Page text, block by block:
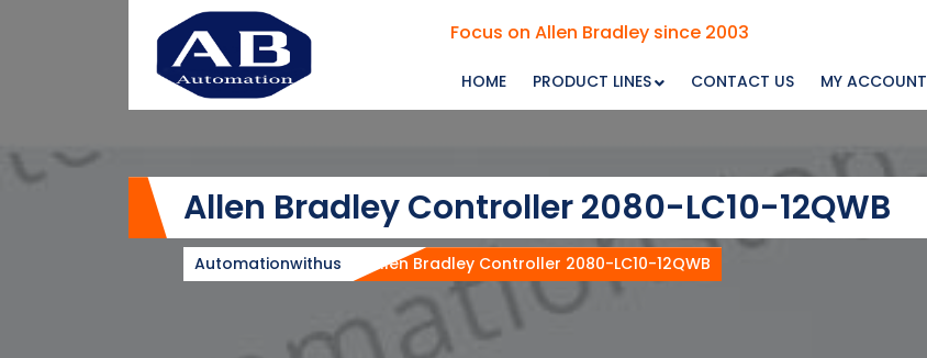
Focus on Allen Bradley since 2003
HOME PRODUCT LINES CONTACT US MY ACCOUNT
Allen Bradley Controller 2080-LC10-12QWB
Automationwithus Allen Bradley Controller 2080-LC10-12QWB